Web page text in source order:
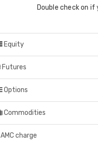
Double check on
Equity
Futures
Options
Commodities
AMC charge